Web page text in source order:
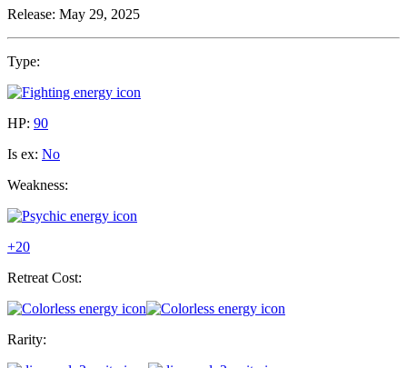
Release: May 29, 2025
Type:
HP: 90
Is ex: No
Weakness:
+20
Retreat Cost:
Rarity: